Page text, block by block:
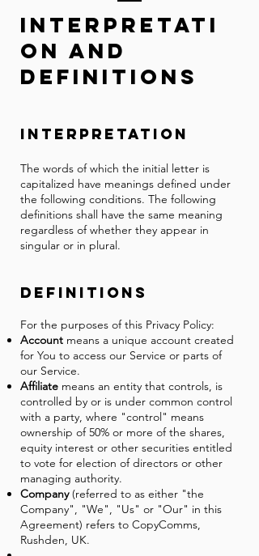
Inter pre tati
on and
Defin i tions
Interpretation
The words of which the initial letter is
capitalized have meanings defined under
the following conditions. The following
definitions shall have the same meaning
regardless of whether they appear in
singular or in plural.
Definitions
For the purposes of this Privacy Policy:
Account means a unique account created
for You to access our Service or parts of
our Service.
Affiliate means an entity that controls, is
controlled by or is under common control
with a party, where "control" means
ownership of 50% or more of the shares,
equity interest or other securities entitled
to vote for election of directors or other
managing authority.
Company(referred to as either "the
Company", "We", "Us" or "Our" in this
Agreement) refers to CopyComms,
Rushden, UK.